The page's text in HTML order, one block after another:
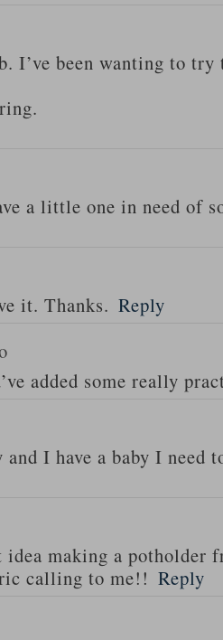
I’ve been wanting to
a little one in need of
it. Thanks. Reply
added some really
and I have a baby I
idea making a potholder
calling to me!! Reply